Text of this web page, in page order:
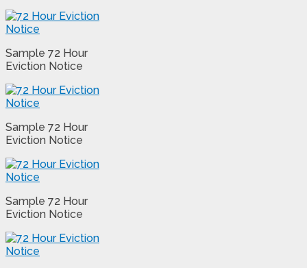
Sample 72 Hour
Eviction Notice
Sample 72 Hour
Eviction Notice
Sample 72 Hour
Eviction Notice